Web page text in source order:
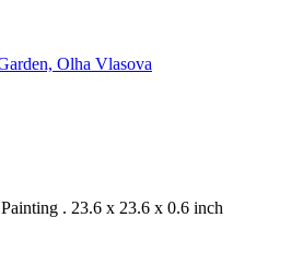
Painting . 23.6 x 23.6 x 0.6 inch